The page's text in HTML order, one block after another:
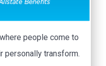
people come to
personally transform.